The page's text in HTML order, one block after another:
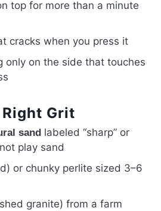
top for more than a minute
cracks when you press it
only on the side that touches
Grit
sand labeled “sharp” or
play sand
or chunky perlite sized 3–6
granite) from a farm